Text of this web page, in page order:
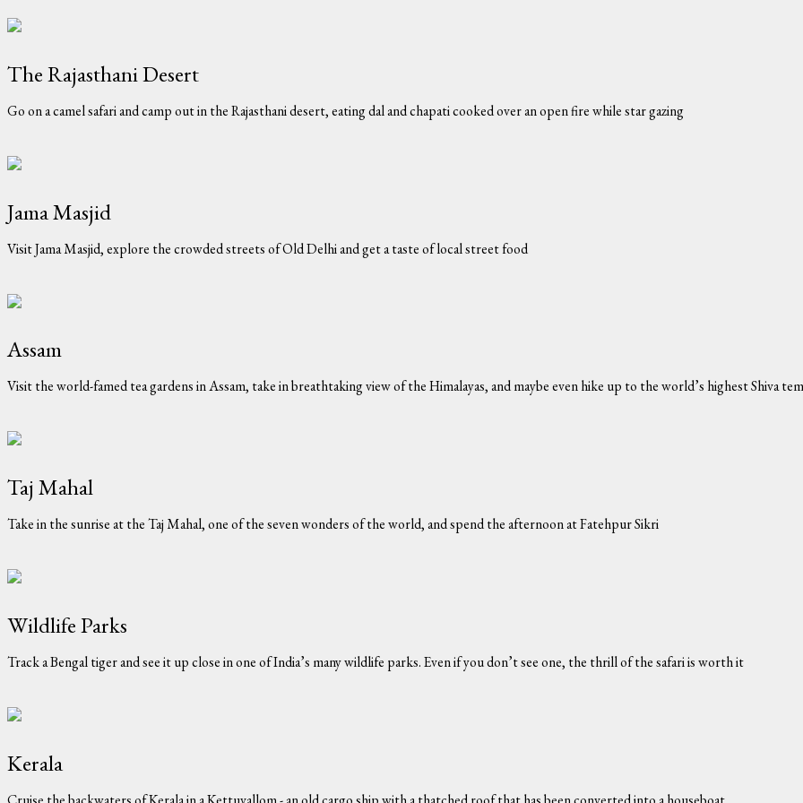
The Rajasthani Desert
Go on a camel safari and camp out in the Rajasthani desert, eating dal and chapati cooked over an open fire while star gazing
Jama Masjid
Visit Jama Masjid, explore the crowded streets of Old Delhi and get a taste of local street food
Assam
Visit the world-famed tea gardens in Assam, take in breathtaking view of the Himalayas, and maybe even hike up to the world’s highest Shiva
Taj Mahal
Take in the sunrise at the Taj Mahal, one of the seven wonders of the world, and spend the afternoon at Fatehpur Sikri
Wildlife Parks
Track a Bengal tiger and see it up close in one of India’s many wildlife parks. Even if you don’t see one, the thrill of the safari is worth it
Kerala